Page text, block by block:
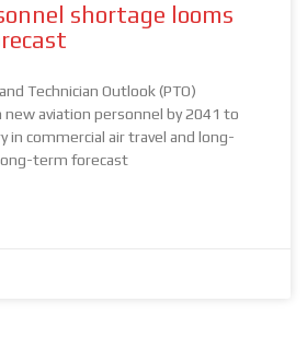
shortage looms
Technician Outlook (PTO)
aviation personnel by 2041 to
in commercial air travel and long-
term forecast